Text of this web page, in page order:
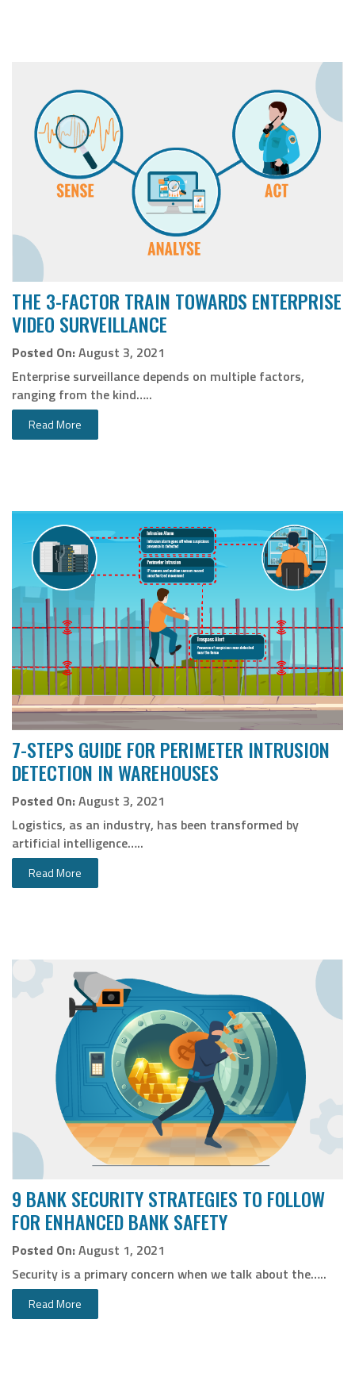
THE 3-FACTOR TRAIN TOWARDS ENTERPRISE
VIDEO SURVEILLANCE
Posted On:August 3, 2021
Enterprise surveillance depends on multiple factors,
ranging from the kind…..
Read More
7-STEPS GUIDE FOR PERIMETER INTRUSION
DETECTION IN WAREHOUSES
Posted On:August 3, 2021
Logistics, as an industry, has been transformed by
artificial intelligence…..
Read More
9 BANK SECURITY STRATEGIES TO FOLLOW
FOR ENHANCED BANK SAFETY
Posted On:August 1, 2021
Security is a primary concern when we talk about the…..
Read More